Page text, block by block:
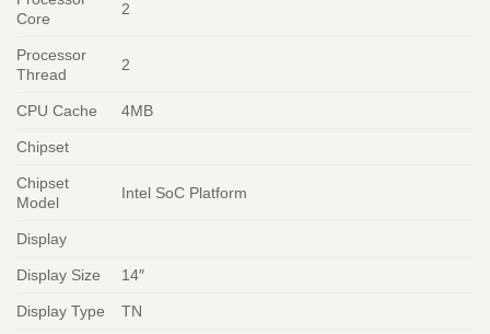
Core
2
Processor
Thread
2
CPU Cache 4MB
Chipset
Chipset
Model
Intel SoC Platform
Display
Display Size 14″
Display Type TN